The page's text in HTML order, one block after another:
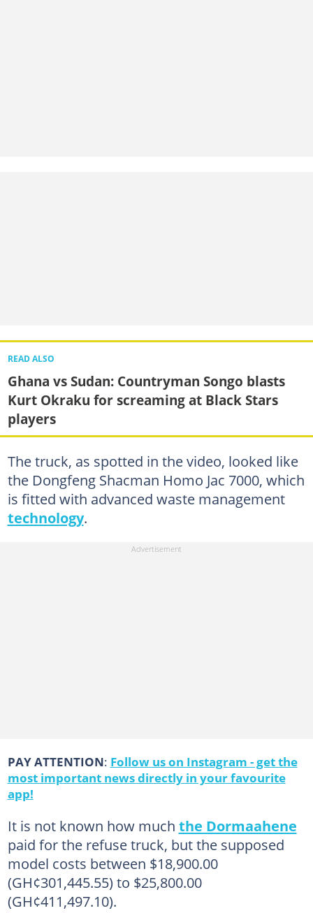
READ ALSO
Ghana vs Sudan: Countryman Songo blasts
Kurt Okraku for screaming at Black Stars
players
The truck, as spotted in the video, looked like
the Dongfeng Shacman Homo Jac 7000, which
is fitted with advanced waste management
technology.
PAY ATTENTION: Follow us on Instagram - get the
most important news directly in your favourite
app!
It is not known how much the Dormaahene
paid for the refuse truck, but the supposed
model costs between $18,900.00
(GH¢301,445.55) to $25,800.00
(GH¢411,497.10).